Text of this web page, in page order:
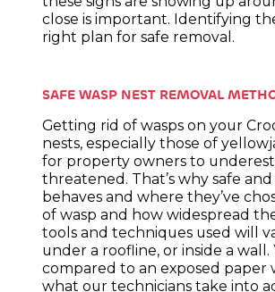
close is important. Identifying
right plan for safe removal.
SAFE WASP NEST REMOVAL
Getting rid of wasps on your
nests, especially those of
for property owners to
threatened. That’s why safe
behaves and where they’ve
of wasp and how widespread
tools and techniques used will
under a roofline, or inside a
compared to an exposed paper
what our technicians take into